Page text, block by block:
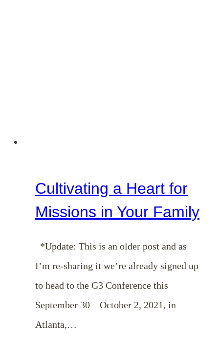
Cultivating a Heart for
Missions in Your Family
*Update: This is an older post and as
I’m re-sharing it we’re already signed up
to head to the G3 Conference this
September 30 – October 2, 2021, in
Atlanta,…